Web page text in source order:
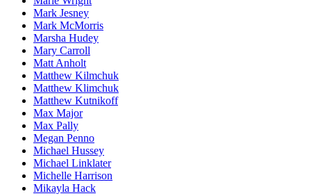
Mark Jesney
Mark McMorris
Marsha Hudey
Mary Carroll
Matt Anholt
Matthew Kilmchuk
Matthew Klimchuk
Matthew Kutnikoff
Max Major
Max Pally
Megan Penno
Michael Hussey
Michael Linklater
Michelle Harrison
Mikayla Hack